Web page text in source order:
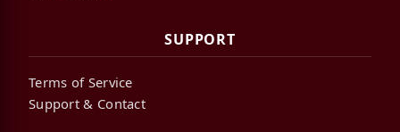
SUPPORT
Terms of Service
Support & Contact